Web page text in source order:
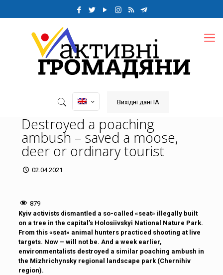
Вихідні дані ІА
Destroyed a poaching
ambush – saved a moose,
deer or ordinary tourist
02.04.2021
879
Kyiv activists dismantled a so-called «seat» illegally built
on a tree in the capital’s Holosiivskyi National Nature Park.
From this «seat» animal hunters practiced shooting at live
targets. Now – will not be. And a week earlier,
environmentalists destroyed a similar poaching ambush in
the Mizhrichynsky regional landscape park (Chernihiv
region).